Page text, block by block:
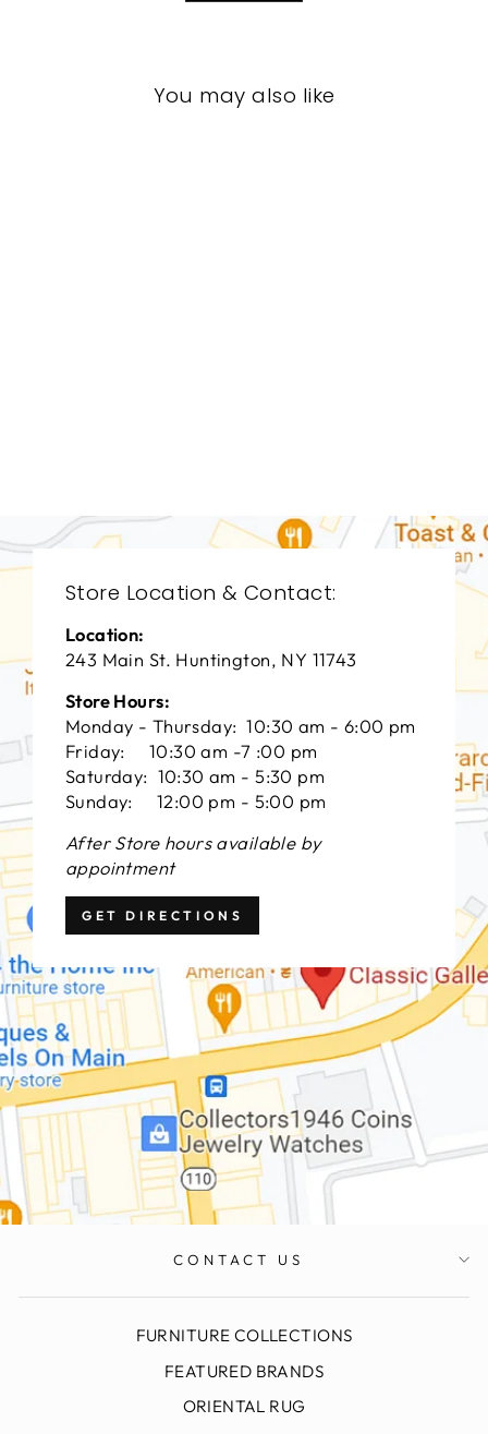
You may also like
Store Location & Contact:
Location:
243 Main St. Huntington, NY 11743
Store Hours:
Monday - Thursday: 10:30 am - 6:00 pm
Friday: 10:30 am -7 :00 pm
Saturday: 10:30 am - 5:30 pm
Sunday: 12:00 pm - 5:00 pm
After Store hours available by
appointment
GET DIRECTIONS
CONTACT US
FURNITURE COLLECTIONS
FEATURED BRANDS
ORIENTAL RUG